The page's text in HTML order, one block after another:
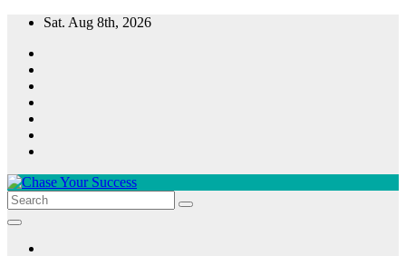
Skip
content
Sat. Aug 8th, 2026
Chase Your Success